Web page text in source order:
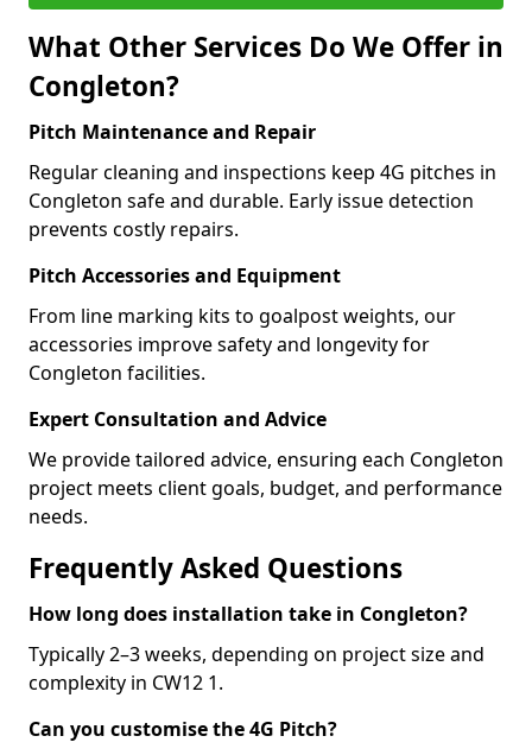
What Other Services Do We Offer in
Congleton?
Pitch Maintenance and Repair
Regular cleaning and inspections keep 4G pitches in
Congleton safe and durable. Early issue detection
prevents costly repairs.
Pitch Accessories and Equipment
From line marking kits to goalpost weights, our
accessories improve safety and longevity for
Congleton facilities.
Expert Consultation and Advice
We provide tailored advice, ensuring each Congleton
project meets client goals, budget, and performance
needs.
Frequently Asked Questions
How long does installation take in Congleton?
Typically 2–3 weeks, depending on project size and
complexity in CW12 1.
Can you customise the 4G Pitch?